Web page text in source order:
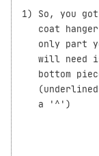
1) So, you
coat
only part
will need
bottom
   a '^')